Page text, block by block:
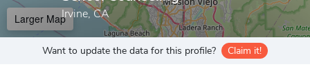
Irvine, CA
Larger Map
Want to update the data for this profile? Claim it!